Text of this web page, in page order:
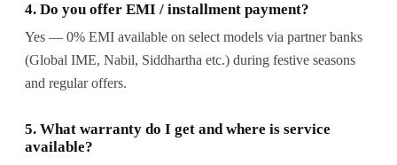
4. Do you offer EMI / installment payment?
Yes — 0% EMI available on select models via partner banks
(Global IME, Nabil, Siddhartha etc.) during festive seasons
and regular offers.
5. What warranty do I get and where is service
available?